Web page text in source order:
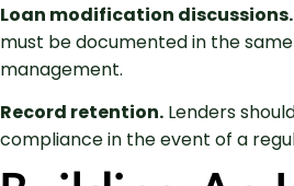
Loan modification discussions.
must be documented in the
management.
Record retention. Lenders
compliance in the event of a